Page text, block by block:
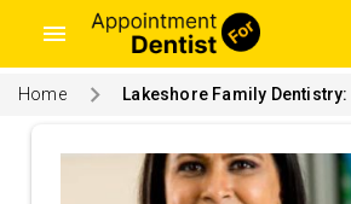
menu
Home Lakeshore Family Dentistry: